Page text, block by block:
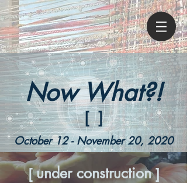
October 12- November 20, 2020
Now What?!
[ ]
[under construction]